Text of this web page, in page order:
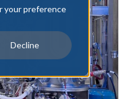
your preference
Decline